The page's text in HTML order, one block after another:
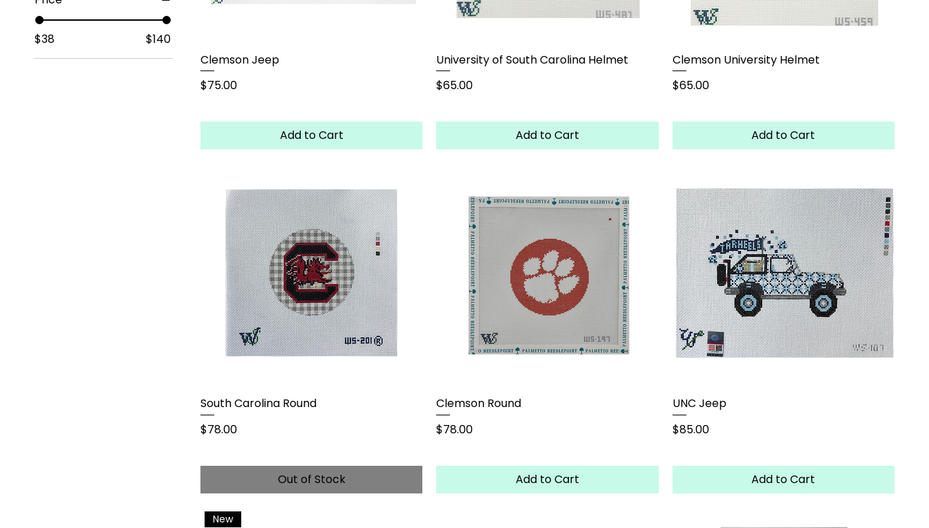
$38 $140
Clemson Jeep
Price
$75.00
Add to Cart
University of South Carolina Helmet
Price
$65.00
Add to Cart
Clemson University Helmet
Price
$65.00
Add to Cart
South Carolina Round
Price
$78.00
Out of Stock
Clemson Round
Price
$78.00
Add to Cart
UNC Jeep
Price
$85.00
Add to Cart
New